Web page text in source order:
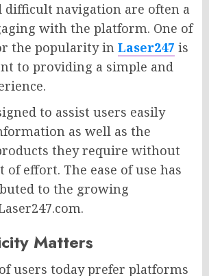
difficult navigation are often a
with the platform. One of
the popularity in Laser247 is
to providing a simple and
to assist users easily
as well as the
they require without
effort. The ease of use has
to the growing
Matters
users today prefer platforms